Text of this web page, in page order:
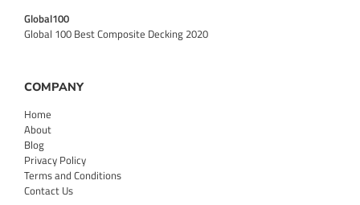
Global100
Global 100 Best Composite Decking 2020
COMPANY
Home
About
Blog
Privacy Policy
Terms and Conditions
Contact Us